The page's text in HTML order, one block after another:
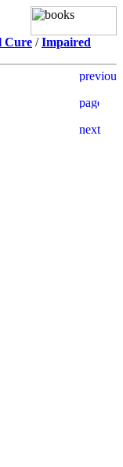
Cure /Impaired